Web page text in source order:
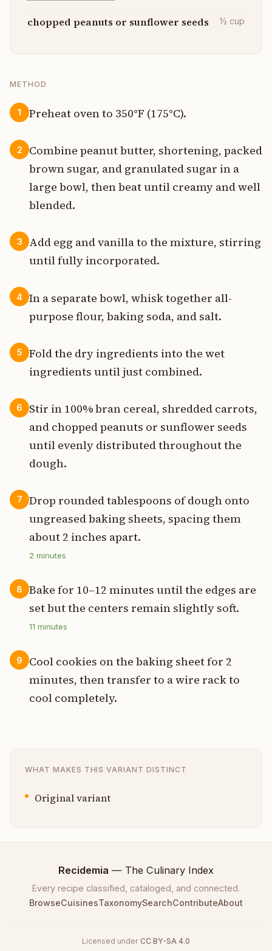
chopped peanuts or sunflower seeds ½ cup
METHOD
1 Preheat oven to 350°F (175°C).
2
Combine peanut butter, shortening, packed
brown sugar, and granulated sugar in a
large bowl, then beat until creamy and well
blended.
3
Add egg and vanilla to the mixture, stirring
until fully incorporated.
4
In a separate bowl, whisk together all-
purpose flour, baking soda, and salt.
5
Fold the dry ingredients into the wet
ingredients until just combined.
6
Stir in 100% bran cereal, shredded carrots,
and chopped peanuts or sunflower seeds
until evenly distributed throughout the
dough.
7
Drop rounded tablespoons of dough onto
ungreased baking sheets, spacing them
about 2 inches apart.
2 minutes
8
Bake for 10–12 minutes until the edges are
set but the centers remain slightly soft.
11 minutes
9
Cool cookies on the baking sheet for 2
minutes, then transfer to a wire rack to
cool completely.
WHAT MAKES THIS VARIANT DISTINCT
Original variant
Recidemia — The Culinary Index
Every recipe classified, cataloged, and connected.
BrowseCuisinesTaxonomySearchContributeAbout
Licensed under CC BY-SA 4.0